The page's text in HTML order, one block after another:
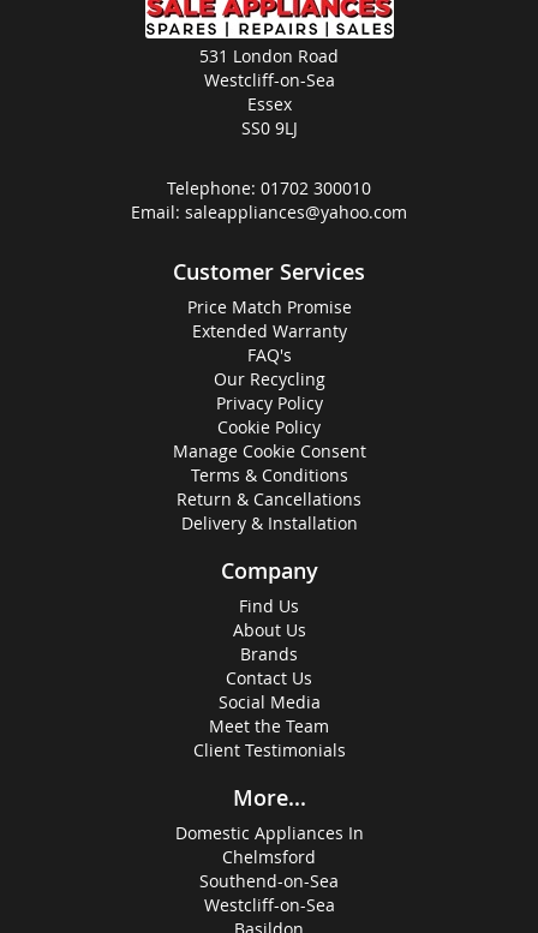
531 London Road
Westcliff-on-Sea
Essex
SS0 9LJ
Telephone: 01702 300010
Email: saleappliances@yahoo.com
Customer Services
Price Match Promise
Extended Warranty
FAQ's
Our Recycling
Privacy Policy
Cookie Policy
Manage Cookie Consent
Terms & Conditions
Return & Cancellations
Delivery & Installation
Company
Find Us
About Us
Brands
Contact Us
Social Media
Meet the Team
Client Testimonials
More...
Domestic Appliances In
Chelmsford
Southend-on-Sea
Westcliff-on-Sea